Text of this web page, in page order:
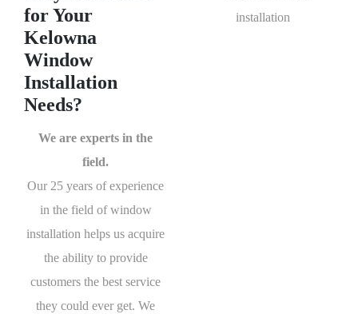
for Your
Kelowna
Window
Installation
Needs?
We are experts in the
field.
Our 25 years of experience
in the field of window
installation helps us acquire
the ability to provide
customers the best service
they could ever get. We